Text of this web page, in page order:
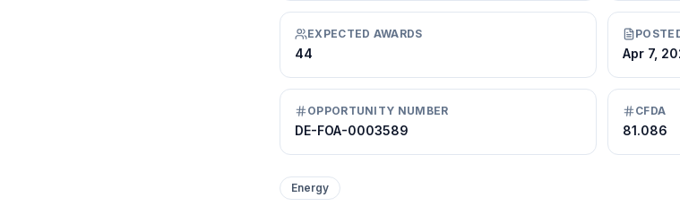
EXPECTED AWARDS
44 Apr 7,
OPPORTUNITY NUMBER
DE-FOA-0003589
CFDA
81.086
Energy